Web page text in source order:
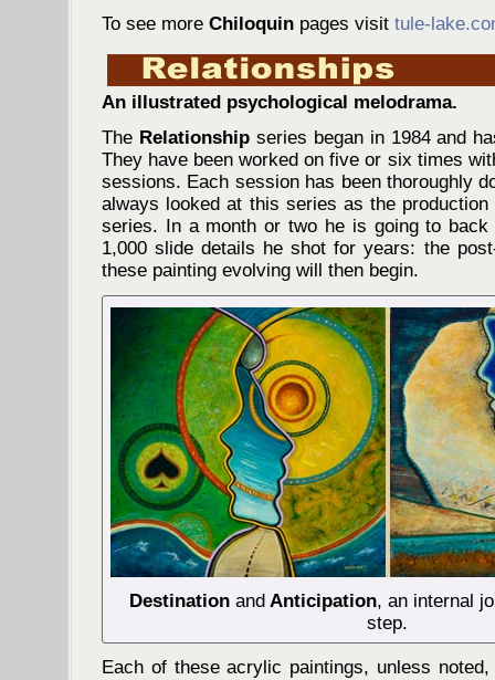
To see more Chiloquin pages visit tule-
An illustrated psychological melodrama.
The Relationshipseries began in 1984 and
They have been worked on five or six times
sessions. Each session has been thoroughly
always looked at this series as the
series. In a month or two he is going to
1,000 slide details he shot for years: the
these painting evolving will then begin.
Destination and Anticipation, an internal
step.
Each of these acrylic paintings, unless